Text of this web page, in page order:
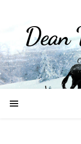
Dean